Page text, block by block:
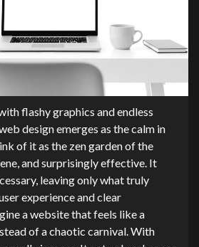
flashy graphics and endless
design emerges as the calm in
of it as the zen garden of the
and surprisingly effective. It
leaving only what truly
experience and clear
a website that feels like a
of a chaotic carnival. With